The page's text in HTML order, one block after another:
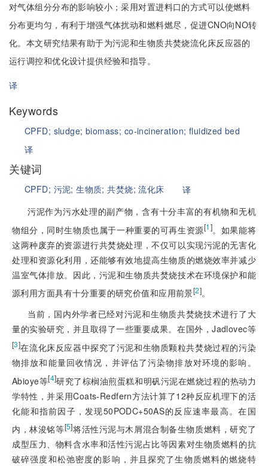
对气体组分分布的影响较小；采用对置进料口的方式可以使燃料
分布更均匀，有利于增强气体扰动和燃料燃尽，促进CNO向NO转
化。本文研究结果有助于为污泥和生物质共焚烧流化床反应器的
运行调控和优化设计提供经验和指导。
译
Keywords
CPFD; sludge; biomass; co-incineration; fluidized bed
译
关键词
CPFD; 污泥;生物质;共焚烧;流化床
译
污泥作为污水处理的副产物，含有十分丰富的有机物和无机
物组分，同时生物质也属于一种重要的可再生资源[1]。如果能将
这两种废弃的资源进行共焚烧处理，不仅可以实现污泥的无害化
处理和资源化利用，还能够有效地提高生物质的燃烧效率并减少
温室气体排放。因此，污泥和生物质共焚烧技术在环境保护和能
源利用方面具有十分重要的研究价值和应用前景[2]。
当前，国内外学者已经对污泥和生物质共焚烧技术进行了大
量的实验研究，并且取得了一些重要成果。在国外，Jadlovec等
[3]在流化床反应器中探究了污泥和生物质颗粒共焚烧过程的污染
物排放和能量回收情况，并评估了污染物排放对环境的影响。
Abioye等[4]研究了棕榈油煎蛋糕和明矾污泥在燃烧过程的热动力
学特性，并采用Coats-Redfern方法计算了12种反应机理下的活
化能和指前因子，发现50PODC+50AS的反应速率最高。在国
内，林浚铭等[5]将活性污泥与木屑混合制备生物质燃料，研究了
成型压力、物料含水率和活性污泥占比等因素对生物质燃料的抗
破碎强度和松弛密度的影响，并且探究了生物质燃料的燃烧特